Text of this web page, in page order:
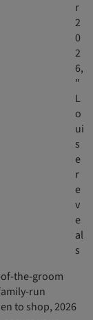
r
2
0
2
6,
”
L
o
ui
s
e
r
e
v
e
al
s
the-groom
run
to shop, 2026